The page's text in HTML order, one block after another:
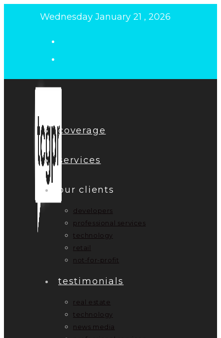
Wednesday January 21 , 2026
coverage
services
our clients
developers
professional services
technology
retail
not-for-profit
testimonials
real estate
technology
news media